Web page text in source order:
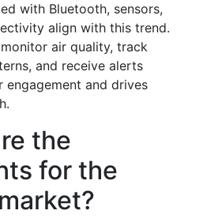
with Bluetooth, sensors,
align with this trend.
air quality, track
and receive alerts
engagement and drives
the
for the